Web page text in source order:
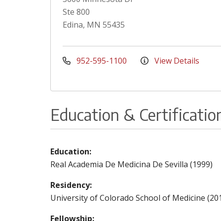
Ste 800
Edina, MN 55435
952-595-1100 View Details
Education &
Education:
Real Academia De Medicina De Sevilla (1999)
Residency:
University of Colorado School of Medicine
Fellowship: